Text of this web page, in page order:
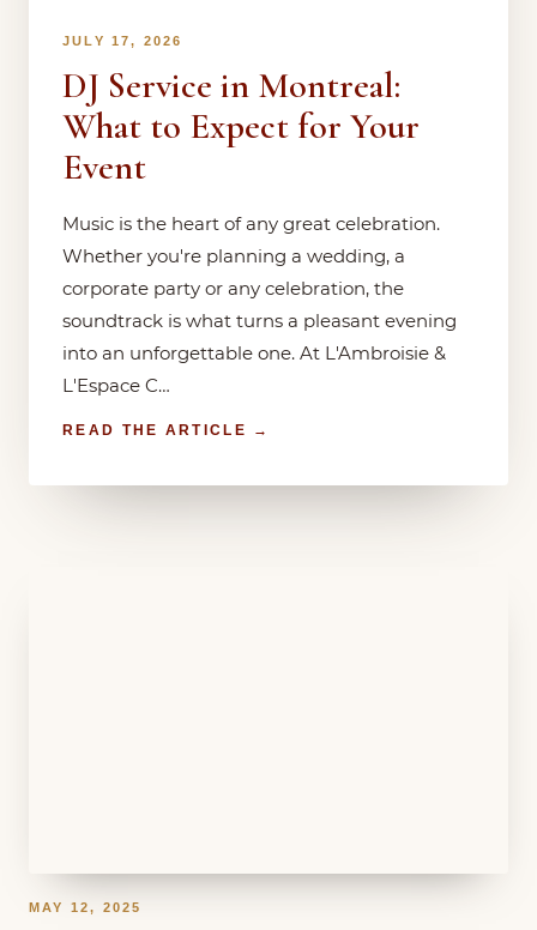
JULY 17, 2026
DJ Service in Montreal:
What to Expect for Your
Event
Music is the heart of any great celebration.
Whether you're planning a wedding, a
corporate party or any celebration, the
soundtrack is what turns a pleasant evening
into an unforgettable one. At L'Ambroisie &
L'Espace C…
READ THE ARTICLE →
MAY 12, 2025